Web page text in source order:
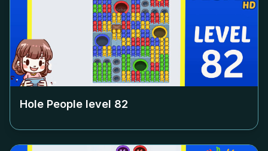
Hole People level 82